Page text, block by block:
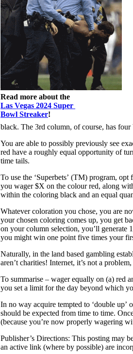
Read more about the
Las Vegas 2024 Super
Bowl Streaker!
black. The 3rd column, of course, has four
You are able to possibly previously see
red have a roughly equal opportunity of
time tails.
To use the ‘Superbets’ (TM) program,
you wager $X on the colour red, along
within the coloring black and an equal
Whatever coloration you chose, you are
your chosen coloring comes up, you get
on your column selection, you’ll
you might win one point five times your
Naturally, in the land based gambling
aren’t charities! Internet, it’s not a
To summarise – wager equally on (a) red
you set a limit for the day beyond which
In no way acquire tempted to ‘double up’
should be expected from time to time.
(because you’re now properly wagering
Publisher’s Directions: This posting may
an active link (where by possible) are